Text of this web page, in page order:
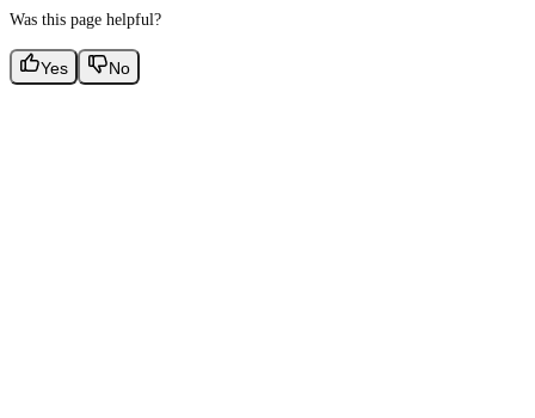
Was this page helpful?
Yes No